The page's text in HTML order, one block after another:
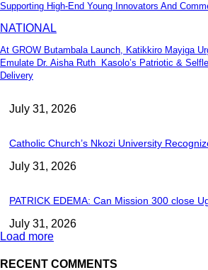
Supporting High-End Young Innovators And
NATIONAL
At GROW Butambala Launch, Katikkiro Mayiga
Emulate Dr. Aisha Ruth Kasolo’s Patriotic &
Delivery
July 31, 2026
Catholic Church’s Nkozi University
July 31, 2026
PATRICK EDEMA: Can Mission 300 close
July 31, 2026
Load more
RECENT COMMENTS